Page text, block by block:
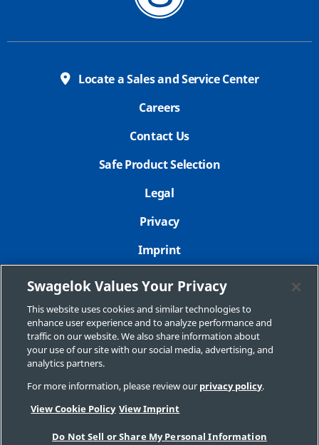
Locate a Sales and Service Center
Careers
Contact Us
Safe Product Selection
Legal
Privacy
Imprint
Sitemap
Cookie Settings
Do Not Sell or Share My Personal Information
Copyright 2026 Swagelok Company. All rights reserved.
Swagelok Values Your Privacy
This website uses cookies and similar technologies to
enhance user experience and to analyze performance and
traffic on our website. We also share information about
your use of our site with our social media, advertising, and
analytics partners.
For more information, please review our privacy policy.
View Cookie Policy View Imprint
Do Not Sell or Share My Personal Information